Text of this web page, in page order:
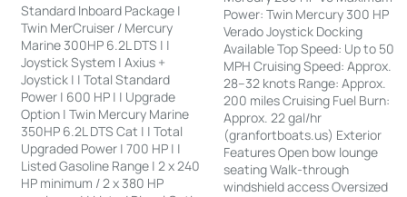
Standard Inboard Package |
Twin MerCruiser / Mercury
Marine 300HP 6.2L DTS | |
Joystick System | Axius +
Joystick | | Total Standard
Power | 600 HP | | Upgrade
Option | Twin Mercury Marine
350HP 6.2L DTS Cat | | Total
Upgraded Power | 700 HP | |
Listed Gasoline Range | 2 x 240
HP minimum / 2 x 380 HP
Power: Twin Mercury 300 HP
Verado Joystick Docking
Available Top Speed: Up to 50
MPH Cruising Speed: Approx.
28–32 knots Range: Approx.
200 miles Cruising Fuel Burn:
Approx. 22 gal/hr
(granfortboats.us) Exterior
Features Open bow lounge
seating Walk-through
windshield access Oversized